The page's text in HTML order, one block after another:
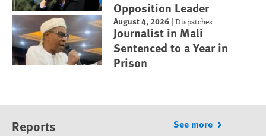
Opposition Leader
August 4, 2026 |Dispatches
Journalist in Mali
Sentenced to a Year in
Prison
Reports See more